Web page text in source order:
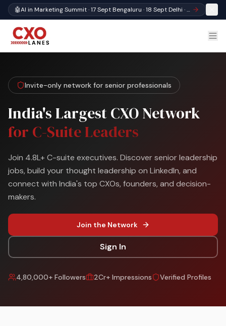
🤖 AI in Marketing Summit · 17 Sept Bengaluru · 18 Sept Delhi · Register
Invite-only network for senior professionals
India's Largest CXO Network
for C-Suite Leaders
Join 4.8L+ C-suite executives. Discover senior leadership
jobs, build your thought leadership on LinkedIn, and
connect with India's top CXOs, founders, and decision-
makers.
Join the Network
Sign In
4,80,000+ Followers 2Cr+ Impressions Verified Profiles